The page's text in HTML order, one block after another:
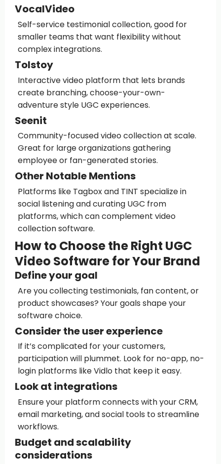
VocalVideo
Self-service testimonial collection, good for
smaller teams that want flexibility without
complex integrations.
Tolstoy
Interactive video platform that lets brands
create branching, choose-your-own-
adventure style UGC experiences.
Seenit
Community-focused video collection at scale.
Great for large organizations gathering
employee or fan-generated stories.
Other Notable Mentions
Platforms like Tagbox and TINT specialize in
social listening and curating UGC from
platforms, which can complement video
collection software.
How to Choose the Right UGC
Video Software for Your Brand
Define your goal
Are you collecting testimonials, fan content, or
product showcases? Your goals shape your
software choice.
Consider the user experience
If it’s complicated for your customers,
participation will plummet. Look for no-app, no-
login platforms like Vidlo that keep it easy.
Look at integrations
Ensure your platform connects with your CRM,
email marketing, and social tools to streamline
workflows.
Budget and scalability
considerations